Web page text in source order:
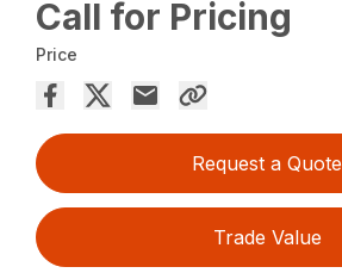
Call for Pricing
Price
Request a Quote
Trade Value